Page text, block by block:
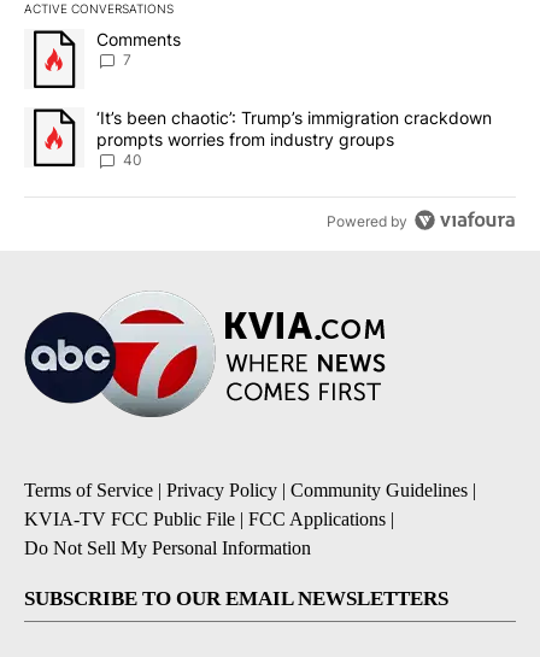
ACTIVE CONVERSATIONS
The following is a list of the most commented articles in the last
A trending article titled "Comments" with 7 comments.
Comments
7
A trending article titled "‘It’s been chaotic’: Trump’s
‘It’s been chaotic’: Trump’s immigration crackdown
prompts worries from industry groups
40
Powered by
Terms of Service | Privacy Policy | Community Guidelines |
KVIA-TV FCC Public File | FCC Applications |
Do Not Sell My Personal Information
SUBSCRIBE TO OUR EMAIL NEWSLETTERS